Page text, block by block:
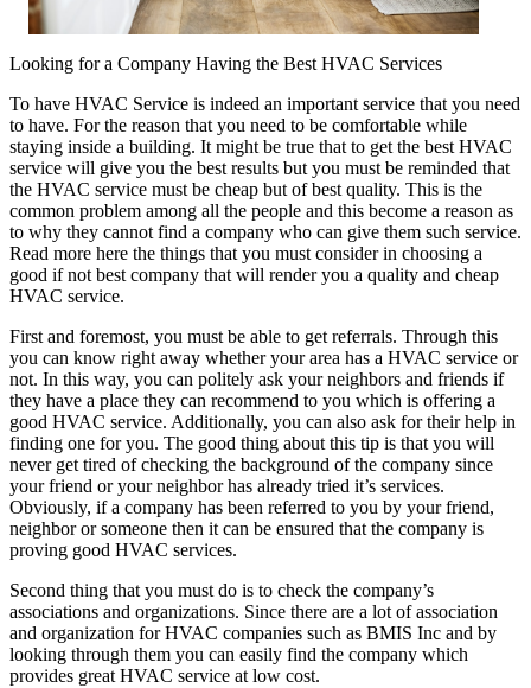
Looking for a Company Having the Best HVAC Services
To have HVAC Service is indeed an important service that you need
to have. For the reason that you need to be comfortable while
staying inside a building. It might be true that to get the best HVAC
service will give you the best results but you must be reminded that
the HVAC service must be cheap but of best quality. This is the
common problem among all the people and this become a reason as
to why they cannot find a company who can give them such service.
Read more here the things that you must consider in choosing a
good if not best company that will render you a quality and cheap
HVAC service.
First and foremost, you must be able to get referrals. Through this
you can know right away whether your area has a HVAC service or
not. In this way, you can politely ask your neighbors and friends if
they have a place they can recommend to you which is offering a
good HVAC service. Additionally, you can also ask for their help in
finding one for you. The good thing about this tip is that you will
never get tired of checking the background of the company since
your friend or your neighbor has already tried it’s services.
Obviously, if a company has been referred to you by your friend,
neighbor or someone then it can be ensured that the company is
proving good HVAC services.
Second thing that you must do is to check the company’s
associations and organizations. Since there are a lot of association
and organization for HVAC companies such as BMIS Inc and by
looking through them you can easily find the company which
provides great HVAC service at low cost.